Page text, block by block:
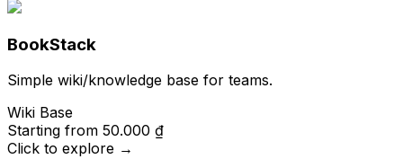
BookStack
Simple wiki/knowledge base for teams.
Wiki Base
Starting from 50.000 ₫
Click to explore →